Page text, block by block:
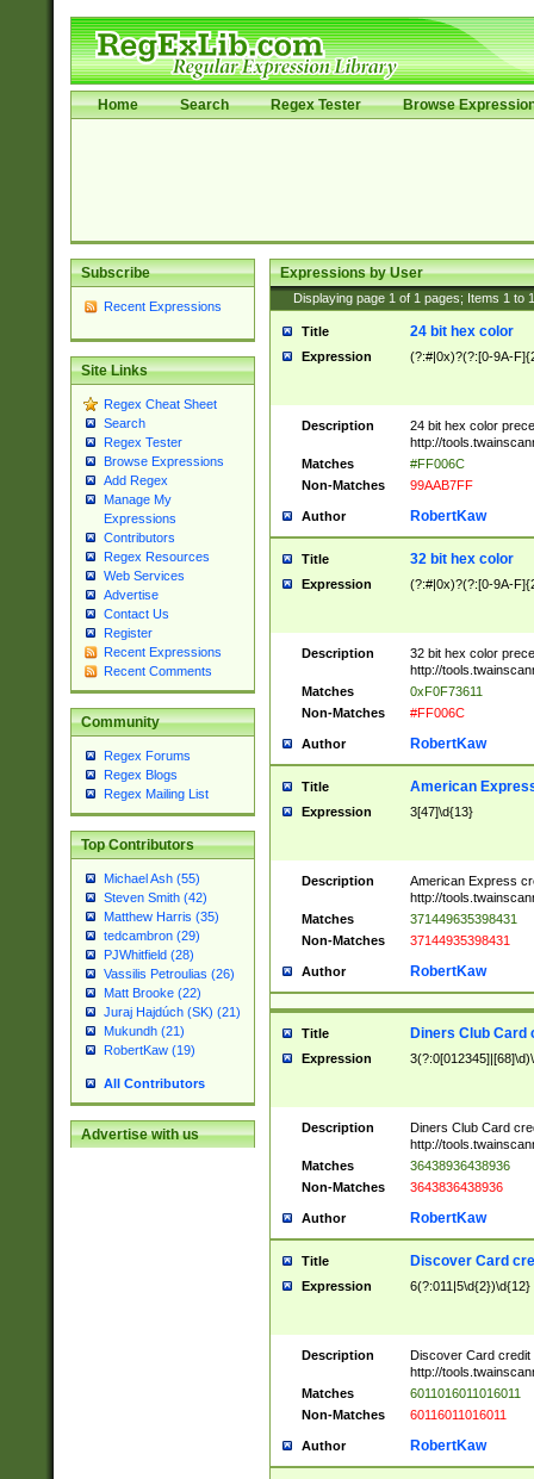
Home Search Regex Tester Browse
Subscribe
Recent Expressions
Site Links
Regex Cheat Sheet
Search
Regex Tester
Browse Expressions
Add Regex
Manage My
Expressions
Contributors
Regex Resources
Web Services
Advertise
Contact Us
Register
Recent Expressions
Recent Comments
Community
Regex Forums
Regex Blogs
Regex Mailing List
Top Contributors
Michael Ash (55)
Steven Smith (42)
Matthew Harris (35)
tedcambron (29)
PJWhitfield (28)
Vassilis Petroulias (26)
Matt Brooke (22)
Juraj Hajdúch (SK) (21)
Mukundh (21)
RobertKaw (19)
All Contributors
Advertise with us
Expressions by User
Displaying page 1 of 1 pages; Items 1 to
Title 24 bit hex color
Expression (?:#|0x)?(?:[0-9A-
Description
24 bit hex color
http://
Matches
#FF006C
Non-Matches
99AAB7FF
Author RobertKaw
Title 32 bit hex color
Expression (?:#|0x)?(?:[0-9A-
Description
32 bit hex color
http://
Matches
0xF0F73611
Non-Matches
#FF006C
Author RobertKaw
Title American
Expression 3[47]\d{13}
Description
American Express
http://
Matches
371449635398431
Non-Matches
37144935398431
Author RobertKaw
Title Diners Club Card
Expression
Description
Diners Club Card
http://
Matches
36438936438936
Non-Matches
3643836438936
Author RobertKaw
Title Discover Card
Expression 6(?:011|5\d{2})\d{12}
Description
Discover Card credit
http://
Matches
6011016011016011
Non-Matches
60116011016011
Author RobertKaw